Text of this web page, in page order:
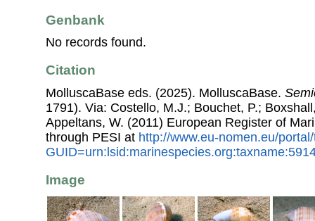
Genbank
No records found.
Citation
MolluscaBase eds. (2025). MolluscaBase.
1791). Via: Costello, M.J.; Bouchet, P.;
Appeltans, W. (2011) European Register of
through PESI at http://www.eu-nomen.eu/
Image